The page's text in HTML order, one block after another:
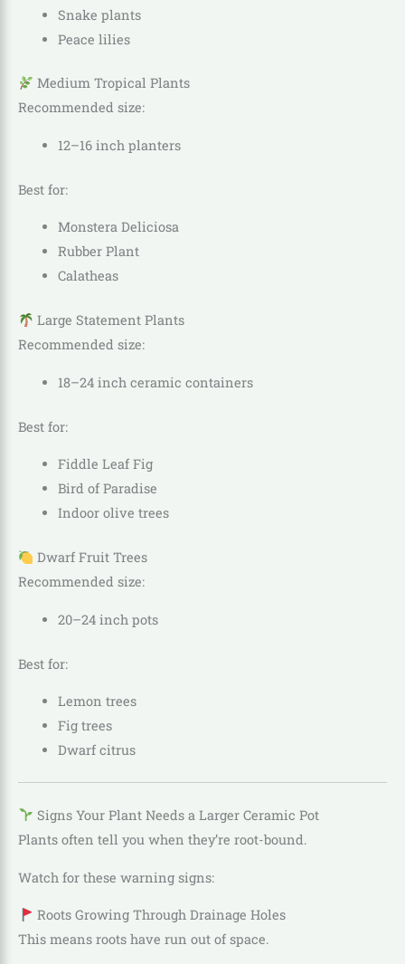
Snake plants
Peace lilies
Medium Tropical Plants
Recommended size:
12–16 inch planters
Best for:
Monstera Deliciosa
Rubber Plant
Calatheas
Large Statement Plants
Recommended size:
18–24 inch ceramic containers
Best for:
Fiddle Leaf Fig
Bird of Paradise
Indoor olive trees
Dwarf Fruit Trees
Recommended size:
20–24 inch pots
Best for:
Lemon trees
Fig trees
Dwarf citrus
Signs Your Plant Needs a Larger Ceramic Pot
Plants often tell you when they’re root-bound.
Watch for these warning signs:
Roots Growing Through Drainage Holes
This means roots have run out of space.